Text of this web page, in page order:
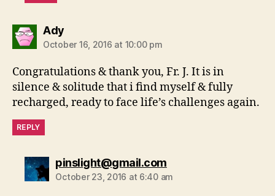
Adysays:
October 16, 2016 at 10:00 pm
Congratulations & thank you, Fr. J. It is in
silence & solitude that i find myself & fully
recharged, ready to face life’s challenges again.
REPLY
pinslight@gmail.comsays:
October 23, 2016 at 6:40 am